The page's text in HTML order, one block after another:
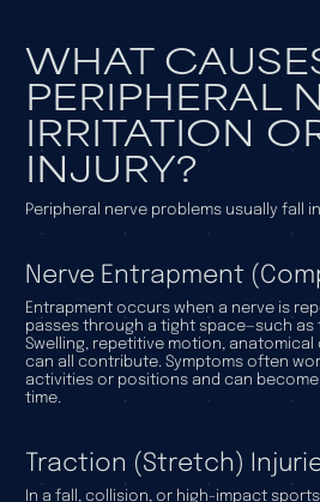
WHAT
PERIPHERAL
IRRITATION
INJURY?
Peripheral nerve problems usually fall
Nerve Entrapment
Entrapment occurs when a nerve is
passes through a tight space—such as
Swelling, repetitive motion,
can all contribute. Symptoms often
activities or positions and can
time.
Traction (Stretch)
In a fall, collision, or high-impact